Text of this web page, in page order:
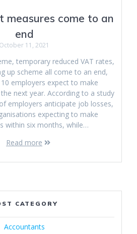
measures come to an
end
October 11, 2021
temporary reduced VAT rates,
up scheme all come to an end,
employers expect to make
next year. According to a study
employers anticipate job losses,
expecting to make
within six months, while…
Read more
CATEGORY
Accountants